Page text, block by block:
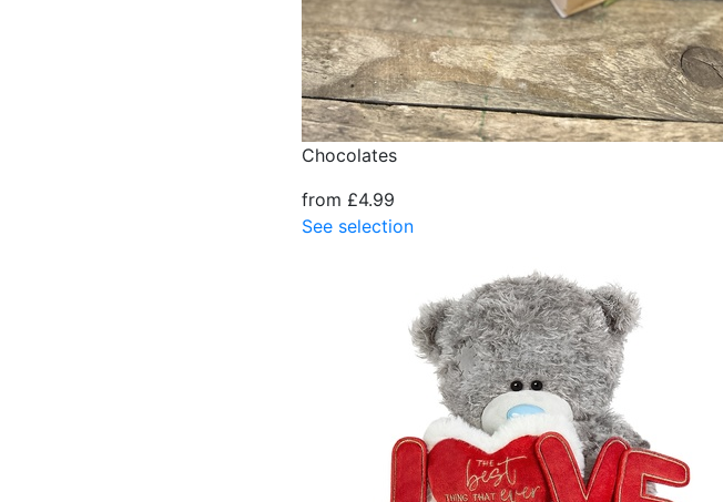
Chocolates
from £4.99
See selection